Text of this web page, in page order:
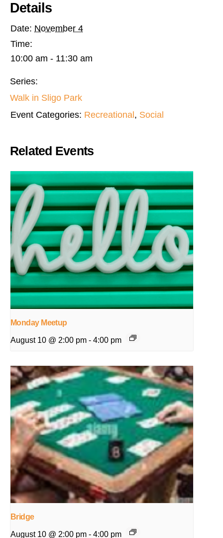
Details
Date: November 4
Time:
10:00 am - 11:30 am
Series:
Walk in Sligo Park
Event Categories: Recreational , Social
Related Events
Monday Meetup
August 10 @ 2:00 pm - 4:00 pm
Bridge
August 10 @ 2:00 pm - 4:00 pm